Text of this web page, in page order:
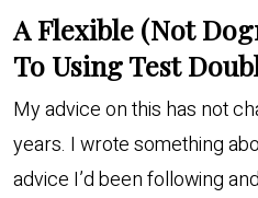
A Flexible (Not
To Using Test
My advice on this has not
years. I wrote something
advice I’d been following